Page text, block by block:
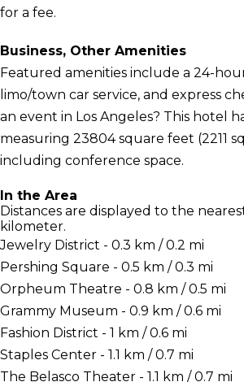
for a fee.
Business, Other Amenities
Featured amenities include a 24-
limo/town car service, and express
an event in Los Angeles? This hotel
measuring 23804 square feet (2211
including conference space.
In the Area
Distances are displayed to the
kilometer.
Jewelry District - 0.3 km / 0.2 mi
Pershing Square - 0.5 km / 0.3 mi
Orpheum Theatre - 0.8 km / 0.5 mi
Grammy Museum - 0.9 km / 0.6 mi
Fashion District - 1 km / 0.6 mi
Staples Center - 1.1 km / 0.7 mi
The Belasco Theater - 1.1 km / 0.7 mi